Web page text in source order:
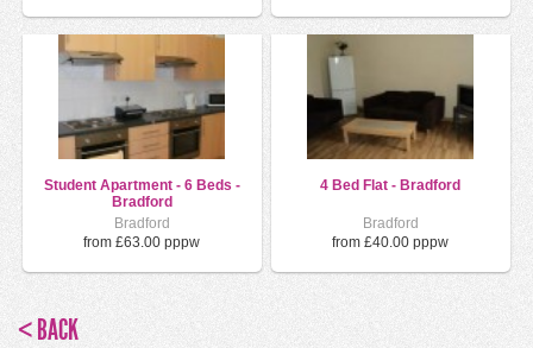
Student Apartment - 6 Beds -
Bradford
Bradford
from £63.00 pppw
4 Bed Flat - Bradford
Bradford
from £40.00 pppw
< BACK